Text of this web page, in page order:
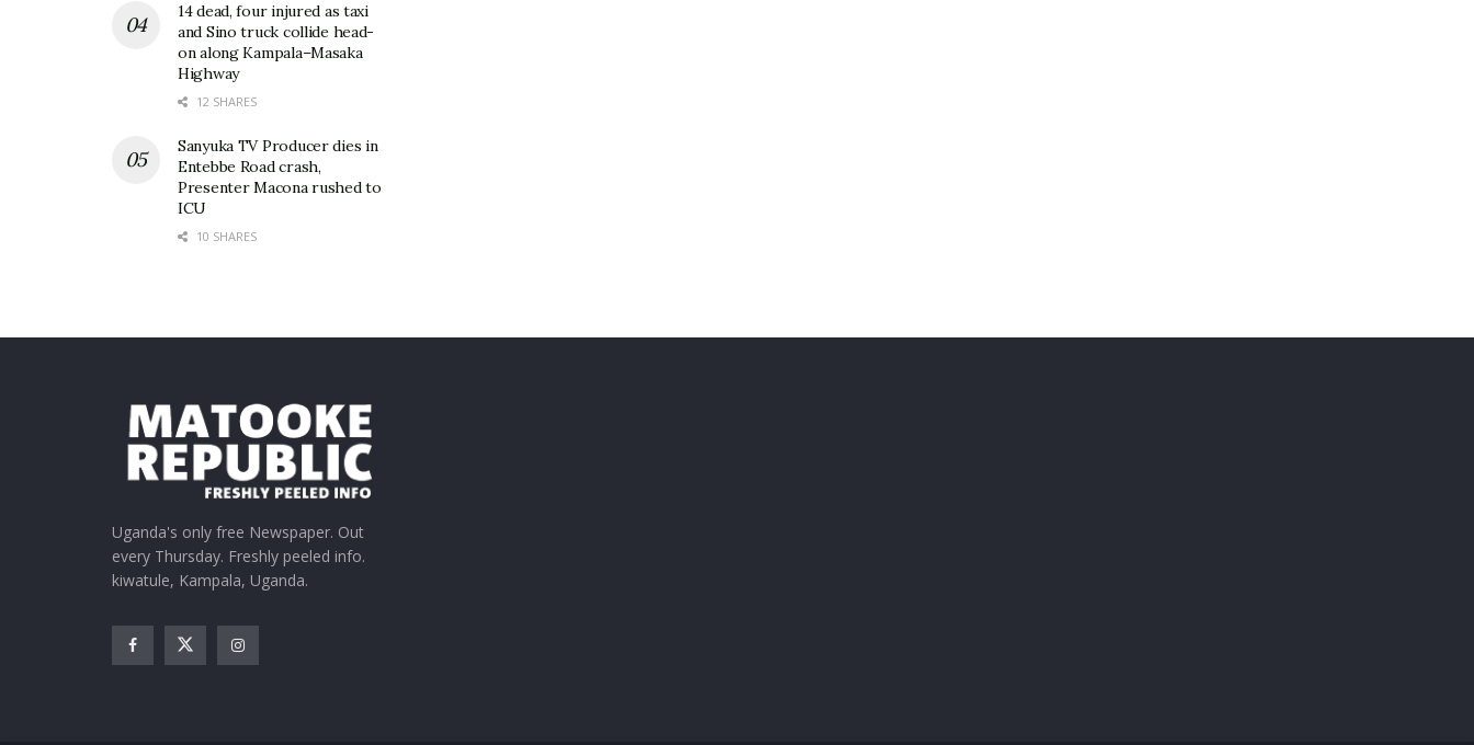
14 dead, four injured as taxi
and Sino truck collide head-
on along Kampala–Masaka
Highway
12 SHARES
Sanyuka TV Producer dies in
Entebbe Road crash,
Presenter Macona rushed to
ICU
10 SHARES
Uganda's only free Newspaper. Out
every Thursday. Freshly peeled info.
kiwatule, Kampala, Uganda.